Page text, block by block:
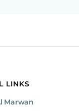
Powerful diesel and
Wide range of lifting
LINKS
Marwan